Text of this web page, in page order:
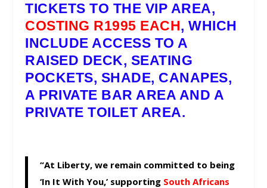
TICKETS TO THE VIP AREA,
COSTING R1995 EACH, WHICH
INCLUDE ACCESS TO A
RAISED DECK, SEATING
POCKETS, SHADE, CANAPES,
A PRIVATE BAR AREA AND A
PRIVATE TOILET AREA.
“At Liberty, we remain committed to being
‘In It With You,’ supporting South Africans